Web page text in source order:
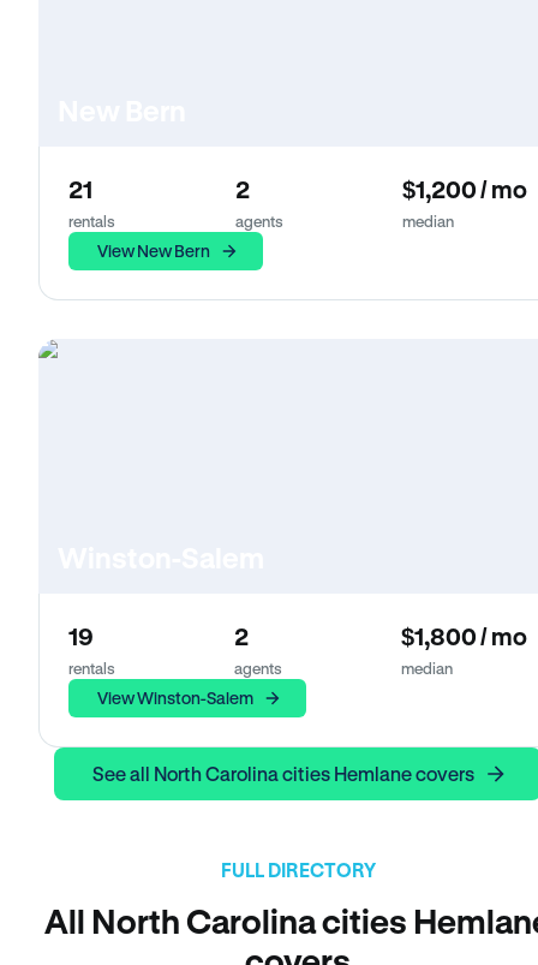
21
rentals
2
agents
$1,200 / mo
median
View New Bern
19
rentals
2
agents
$1,800 / mo
median
View Winston-Salem
See all North Carolina cities Hemlane covers
FULL DIRECTORY
All North Carolina cities